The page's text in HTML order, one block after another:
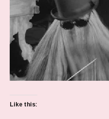
Like this: